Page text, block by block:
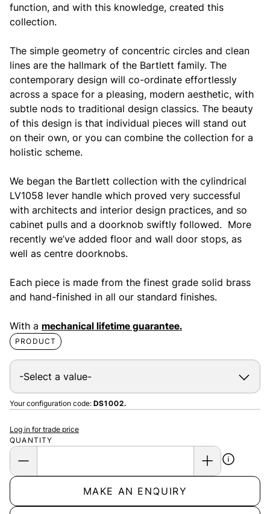
function, and with this knowledge, created this
collection.
The simple geometry of concentric circles and clean
lines are the hallmark of the Bartlett family. The
contemporary design will co-ordinate effortlessly
across a space for a pleasing, modern aesthetic, with
subtle nods to traditional design classics. The beauty
of this design is that individual pieces will stand out
on their own, or you can combine the collection for a
holistic scheme.
We began the Bartlett collection with the cylindrical
LV1058 lever handle which proved very successful
with architects and interior design practices, and so
cabinet pulls and a doorknob swiftly followed. More
recently we’ve added floor and wall door stops, as
well as centre doorknobs.
Each piece is made from the finest grade solid brass
and hand-finished in all our standard finishes.
With a mechanical lifetime guarantee.
PRODUCT
Your configuration code: DS1002.
QUANTITY
Log in for trade price
MAKE AN ENQUIRY